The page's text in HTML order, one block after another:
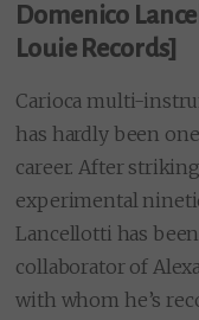
Domenico
Louie Records]
Carioca multi-
has hardly been
career. After
experimental
Lancellotti has
collaborator of
with whom he’s